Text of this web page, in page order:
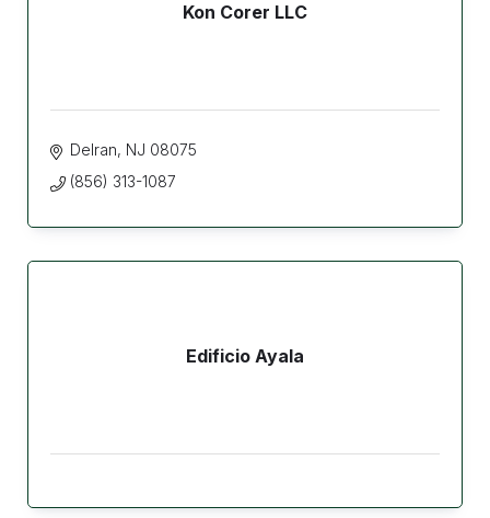
Kon Corer LLC
Delran NJ 08075
(856) 313-1087
Edificio Ayala